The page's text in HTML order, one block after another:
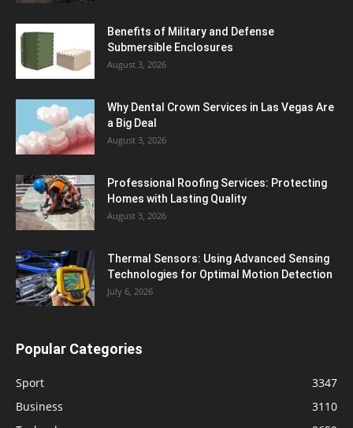
Benefits of Military and Defense
Submersible Enclosures
August 3, 2026
Why Dental Crown Services in Las Vegas Are
a Big Deal
August 3, 2026
Professional Roofing Services: Protecting
Homes with Lasting Quality
August 3, 2026
Thermal Sensors: Using Advanced Sensing
Technologies for Optimal Motion Detection
July 6, 2026
Popular Categories
Sport
3347
Business
3110